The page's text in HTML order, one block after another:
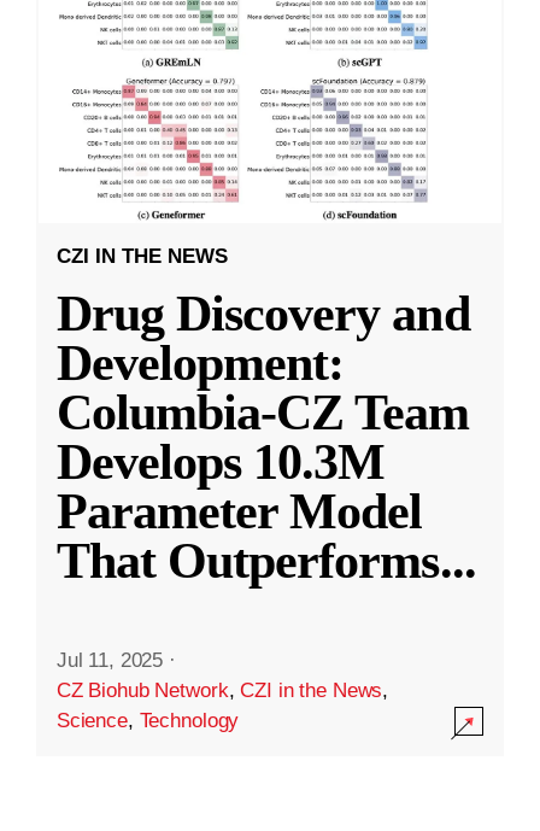
CZI IN THE NEWS
Drug Discovery and
Development:
Columbia-CZ Team
Develops 10.3M
Parameter Model
That Outperforms...
Jul 11, 2025 ·
CZ Biohub Network,CZI in the News,
Science, Technology